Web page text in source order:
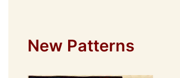
New Patterns